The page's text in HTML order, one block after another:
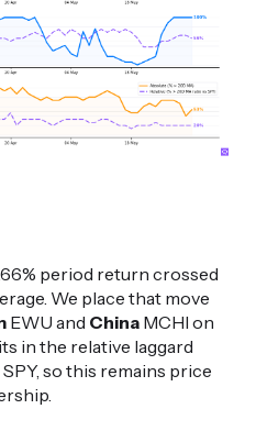
period return crossed
We place that move
EWU and China MCHI on
in the relative laggard
SPY, so this remains price